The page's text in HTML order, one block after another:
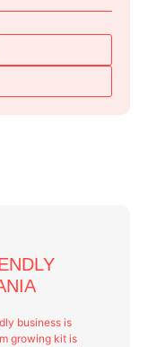
business is
growing kit is